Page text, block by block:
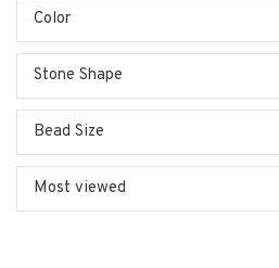
Color
Stone Shape
Bead Size
Most viewed